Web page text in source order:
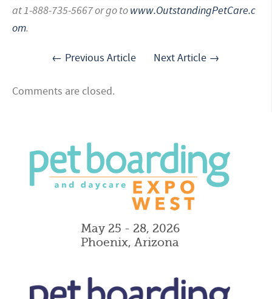
at 1-888-735-5667 or go towww.OutstandingPetCare.c
om.
← Previous Article Next Article →
Comments are closed.
May 25 - 28, 2026
Phoenix, Arizona